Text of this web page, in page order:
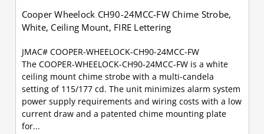
Cooper Wheelock CH90-24MCC-FW Chime Strobe,
White, Ceiling Mount, FIRE Lettering
JMAC# COOPER-WHEELOCK-CH90-24MCC-FW
The COOPER-WHEELOCK-CH90-24MCC-FW is a white
ceiling mount chime strobe with a multi-candela
setting of 115/177 cd. The unit minimizes alarm system
power supply requirements and wiring costs with a low
current draw and a patented chime mounting plate
for...